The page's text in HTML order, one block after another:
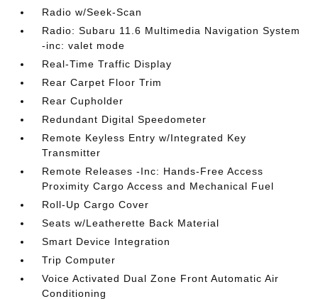
Radio w/Seek-Scan
Radio: Subaru 11.6 Multimedia Navigation System
-inc: valet mode
Real-Time Traffic Display
Rear Carpet Floor Trim
Rear Cupholder
Redundant Digital Speedometer
Remote Keyless Entry w/Integrated Key
Transmitter
Remote Releases -Inc: Hands-Free Access
Proximity Cargo Access and Mechanical Fuel
Roll-Up Cargo Cover
Seats w/Leatherette Back Material
Smart Device Integration
Trip Computer
Voice Activated Dual Zone Front Automatic Air
Conditioning